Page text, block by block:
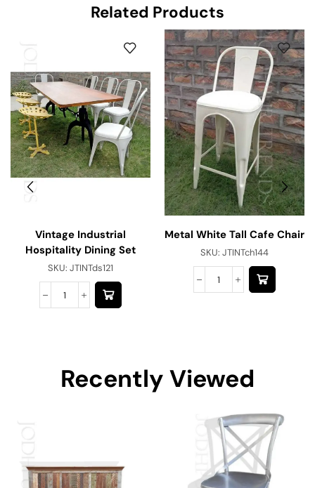
Related Products
Vintage Industrial
Hospitality Dining Set
SKU: JTINTds121
Metal White Tall Cafe Chair
SKU: JTINTch144
Recently Viewed